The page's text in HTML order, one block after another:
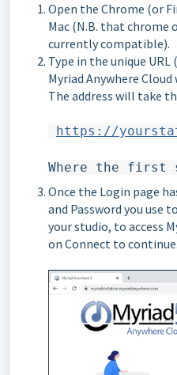
Open the Chrome (or
Mac (N.B. that chrome
currently compatible).
Type in the unique
Myriad Anywhere
The address will take
https://
Where the first
Once the Login page
and Password you use
your studio, to access
on Connect to continue.